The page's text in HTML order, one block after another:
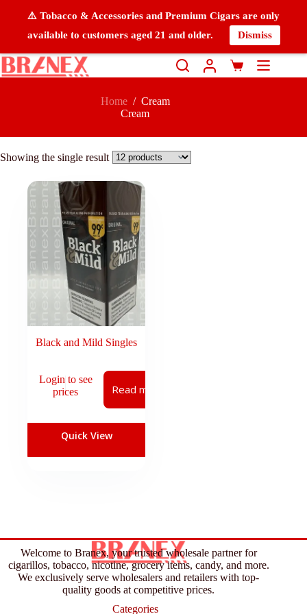
⚠️ Tobacco & Accessories and Premium Cigars are only
available to customers aged 21 and older.
Dismiss
Home / Cream
Cream
Showing the single result
Black and Mild Singles
Login to see
prices
Read more
Quick View
Welcome to Branex, your trusted wholesale partner for
cigarillos, tobacco, nicotine, grocery items, candy, and more.
We exclusively serve wholesalers and retailers with top-
quality goods at competitive prices.
Categories